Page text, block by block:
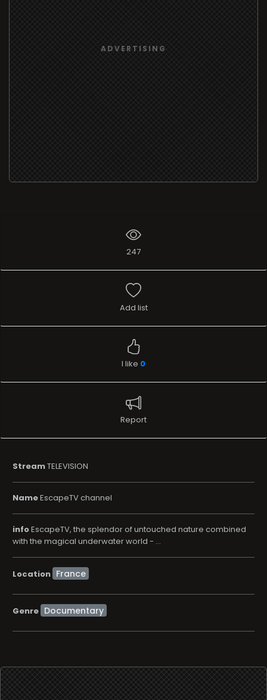
ADVERTISING
247
Add list
I like 0
Report
StreamTELEVISION
NameEscapeTV channel
infoEscapeTV, the splendor of untouched nature combined
with the magical underwater world - ...
Location
Genre Documentary